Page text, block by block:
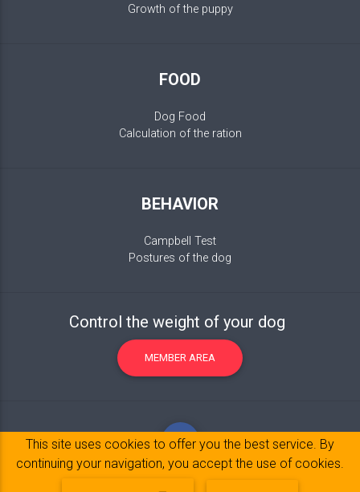
Growth of the puppy
FOOD
Dog Food
Calculation of the ration
BEHAVIOR
Campbell Test
Postures of the dog
Control the weight of your dog
MEMBER AREA
This site uses cookies to offer you the best service. By
continuing your navigation, you accept the use of cookies.